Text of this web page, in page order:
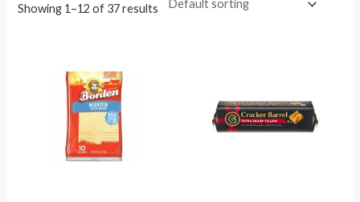
Showing 1–12 of 37 results